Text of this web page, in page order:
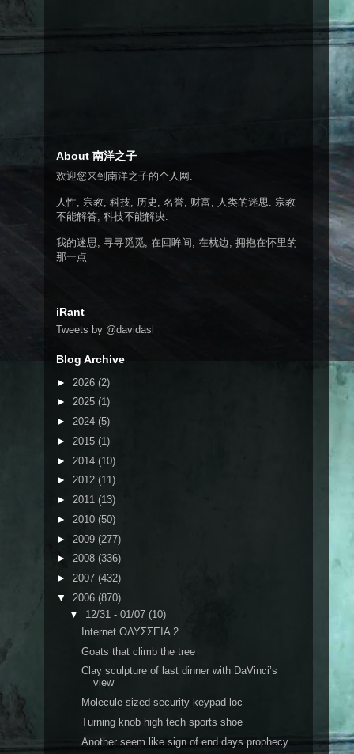
About 南洋之子
欢迎您来到南洋之子的个人网.
人性, 宗教, 科技, 历史, 名誉, 财富, 人类的迷思. 宗教
不能解答, 科技不能解决.
我的迷思, 寻寻觅觅, 在回眸间, 在枕边, 拥抱在怀里的
那一点.
iRant
Tweets by @davidasl
Blog Archive
► 2026 (2)
► 2025 (1)
► 2024 (5)
► 2015 (1)
► 2014 (10)
► 2012 (11)
► 2011 (13)
► 2010 (50)
► 2009 (277)
► 2008 (336)
► 2007 (432)
▼ 2006 (870)
▼ 12/31 - 01/07 (10)
Internet ΟΔΥΣΣΕΙΑ 2
Goats that climb the tree
Clay sculpture of last dinner with DaVinci’s
view
Molecule sized security keypad loc
Turning knob high tech sports shoe
Another seem like sign of end days prophecy